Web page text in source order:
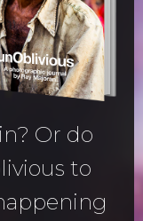
Or do
to